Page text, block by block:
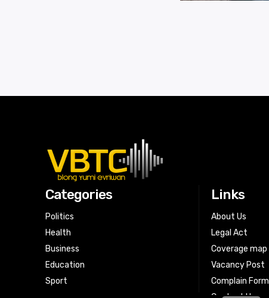
Categories
Politics
Health
Business
Education
Sport
Links
About Us
Legal Act
Coverage map
Vacancy Post
Complain Form